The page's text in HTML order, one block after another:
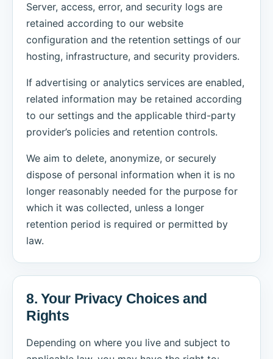
Server, access, error, and security logs are
retained according to our website
configuration and the retention settings of our
hosting, infrastructure, and security providers.
If advertising or analytics services are enabled,
related information may be retained according
to our settings and the applicable third-party
provider’s policies and retention controls.
We aim to delete, anonymize, or securely
dispose of personal information when it is no
longer reasonably needed for the purpose for
which it was collected, unless a longer
retention period is required or permitted by
law.
8. Your Privacy Choices and
Rights
Depending on where you live and subject to